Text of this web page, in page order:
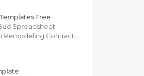
Free
Spreadsheet
Remodeling Contract …